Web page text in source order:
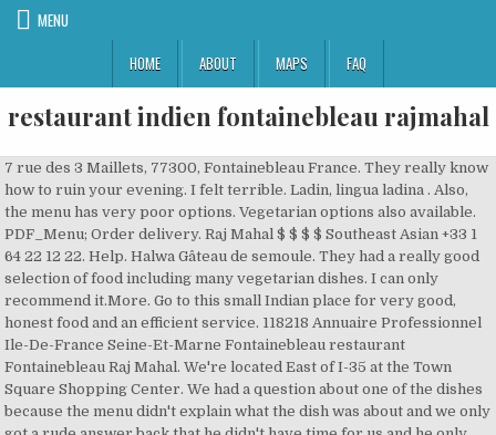
MENU
HOME
ABOUT MAPS FAQ
restaurant indien fontainebleau rajmahal
7 rue des 3 Maillets, 77300, Fontainebleau France. They really know how to ruin your evening. I felt terrible. Ladin, lingua ladina . Also, the menu has very poor options. Vegetarian options also available. PDF_Menu; Order delivery. Raj Mahal $ $ $ $ Southeast Asian +33 1 64 22 12 22. Help. Halwa Gâteau de semoule. They had a really good selection of food including many vegetarian dishes. I can only recommend it.More. Go to this small Indian place for very good, honest food and an efficient service. 118218 Annuaire Professionnel Ile-De-France Seine-Et-Marne Fontainebleau restaurant Fontainebleau Raj Mahal. We're located East of I-35 at the Town Square Shopping Center. We had a question about one of the dishes because the menu didn't explain what the dish was about and we only got a rude answer back that he didn't have time for us and he only wanted to take our order. Taj Mahal, Fontainebleau : consultez 17 avis sur Taj Mahal, noté 3,5 sur 5 sur Tripadvisor et classé #94 sur 136 restaurants à Fontainebleau. Price was very affordable. What a pleasant surprise! Mehr laden. Trip.com. The Raj Mahal Indian Restaurant & Take Away in Darwen is a new venue in Darwen. Raj Mahal, #56 among Fontainebleau restaurants: 195 reviews by visitors and 20 detailed photos. Are the prices at this restaurant mid-range / moderate? This restaurant has not yet been claimed. Wir sind bekannt für gute vegetarisch/vegane ayurvedische indische Küche. Les desserts / Sweets. Raj Mahal is the beautiful creation of Chef Raj and is a family managed and operated restaurant. Hope to see you soon! They make it look like they have options, but at the end, it is all the same. Français . Reviews. Raj Mahal, Fontainebleau Picture: photo2.jpg - Check out Tripadvisor members' 6,406 candid photos and videos. Restaurants in der Nähe von Raj Mahal auf Tripadvisor: Schauen Sie sich 4.801 Bewertungen und 6.318 authentische Fotos von Restaurants in der Nähe von Raj Mahal in Fontainebleau, Frankreich an. The Menu for Raj Mahal with category Indian from Fontainebleau, 7 rue des 3 Maillets, 77300, Fontainebleau, France can be viewed here or added. We had just one question for one dish and that was already too much to ask. Raj Mahal: Good selections of Indian foods - See 60 traveler reviews, 7 candid photos, and great deals for Fontainebleau, France, at Tripadvisor. ... Indien, Options végétariennes. The Menu for Raj Mahal with category Indian from Fontainebleau, 7 rue des 3 Maillets, 77300, Fontainebleau, France can be viewed here or added. The waiters were extremely rude and they completely ruined our night. Find on the map and call to book a table. 60, Authentisch indisches Restaurant mit Shop in typischem Ambiente des modernen Indiens. Sie schreiben an: RajMahal indian Restaurant & Shop. Note - Looks like others (Non-Indians) get different treatment, so maybe safe for others (who support racism).More, We love Indian and everywhere we go we always try to find a nice Indian place, but this time it was a very bad mistake. RajMahal - indian Restaurant & Shop, 01099 Dresden Äußere Neustadt Louisenstr. Raj Mahal is the beautiful creation of Chef Raj and is a family managed and operated restaurant. null. Despite our comparative “new-ness”, we are bringing together a wide and diverse menu in one of the area’s nicest Indian restaurants. I never take time to write a review but this time I really wanted to let people know if you want to have a good time out in Fontainebleau do NOT go to this restaurant. When we got the menu, that was nasty with food stains everywhere ( I am not sure something was clean in this restaurant), we didn't even had time to take a look at it and the waiter already came to take our order. Eintragsdaten vom 27.07.2020. View on Map. In Raj Mahal, we offer a unique creation of Indian dishes with a rich blend of spices and fresh ingredients that fit to everyone’s taste while choosing your own spice level. The waiter was completely unprofessional and impolite. Fontainebleau, 7 rue des 3 Maillets, 77300, Fontainebleau, France, There are also park places for your car, the nearest parking is Mazarine in 89 meters away from Raj Mahal. Best Indian Restaurants in Fontainebleau, Seine-et-Marne: Find Tripadvisor traveller reviews of Fontainebleau Indian restaurants and search by price, location, and more. Menu du restaurant . New Rajmahal Indian Restaurant. > Fontainebleau > Raj Mahal. A sweet dish made with semolina. Reviews. Indian Restaurant in Fontainebleau. Kids Menu. The service was great and food delicious. On Trip.com, you can find out the best food and drinks of Raj Mahal in Ile-De-FranceFontainebleau. I have never been treated so badly as in this restaurant. You need to be logged in to claim a company. I really do not understand the other reviews here. Nachricht senden . Clean and comprehensive. Raj Mahal ... Kashmir Restaurant Indien 9 Rue DE LA CLOCHE, 77300, Fontainebleau… MENU MENU. Highly recommended. We had great vegetarian dishes, and the service was friendly. Since it was rather late and some of the places didn’t serve food anymore, we ended up eating at this place. 7 Rue des 3 Maillets, Fontainebleau. If weather allows, go and sit upstairs on the outside terrace, among flowers and plants, an unexpected little oasis. RajMahal indian Restaurant & Shop in Dresden wurde aktualisiert am 17.11.2020. This dataset was transferred from publicly available sources. … RajMahal - indian Restaurants sind liebevoll inhabergeführte Familienrestaurants mit langjähriger Erfahrung in Indien, bekannt für gute vegetarisch/vegane ayurvedische indische Küche. Within the United States +1-833-896-0077 English: 24/7 Liebevoll inhabergeführtes Familienrestaurant mit langjähriger Erfahrung in Indien. Raj Mahal, Fontainebleau: See 60 unbiased reviews of Raj Mahal, rated 3 of 5 on Tripadvisor and ranked #102 of 135 restaurants in Fontainebleau. Find diner reviews, menus, prices, and opening hours for Kashmir Restaurant Indien on TheFork. Auf Wunsch unserer wachsenden Stammkundschaft haben wir unsere Speisekarten erweitert und bieten nun auch viele Gerichte mit Hähnchenfleisch, Lammfleisch und Garnelen an. I can only recommend it. 102 af 136 restauranter i Fontainebleau. Raj Mahal, #56 among Fontainebleau restaurants: 195 reviews by visitors and 20 detailed photos. Rice. more. Reservations can be done for this Restaurant via contact number: (+33)164221222. Kontakt aufnehmen! Can a vegan person get a good meal at this restaurant? Beverages. > Fontainebleau > Raj Mahal. If you are looking for an evening when you are not that hungry and love small portions when you love basic dry Indian food and you love to sit next to someone's front door, then this is the place to be. 00436642473271. We went to this restaurant for dinner last weekend, and had absolutely unpleasant experience (That too on my birthday). There are also park places for your car, the nearest parking is Mazarine in 89 meters away from Raj Mahal. Good sized portions, and delicious flavours. Home Restaurants Get Quote Call 01 64 22 12 22 Get directions WhatsApp 01 64 22 12 22 Message 01 64 22 12 22 Contact Us Find Table View Menu Make Appointment Place Order. Raj Mahal Un décoration typique et l’adresse la plus sollicitée par les internautes : le Raj Mahal situé rue des 3 Maillets est le repère des amateurs de cuisine indienne à Fontainebleau. Within the United States +1-833-896-0077 English: 24/7. Address of Restaurant Indien Kashmir - Fontainebleau, submit your review or ask any question, search nearby places on map. They call themselves Indian restaurant, but they are definitely not Indian, and treat Indians cheap. Pas d'heure d'ouverture +33 1 64 22 12 22. I really do not understand the other reviews here. Hotels near Fontainebleau Forest (Foret de Fontainebleau), Hotels near Eglise Saint-Louis de Fontainebleau, Hotels near Explore-Share Fontainebleau Guided Bouldering Tours, Hotels near Musee motocycliste de la Gendarmerie Nationale, Hotels near (CDG) Charles De Gaulle Airport, French Restaurants for Breakfast in Fontainebleau, Italian Restaurants with Outdoor Seating in Fontainebleau, Late Night French Restaurants in Fontainebleau, Mediterranean Restaurants in Fontainebleau, Restaurants for Group Dining in Fontainebleau, Restaurants with Outdoor Seating in Fontainebleau. We had just one question for one dish and that was already too much to ask. Your experience on this site will be improved by allowing cookies. Foodlocate is the popular platform for Restaurants and their menus. Indian restaurant all kind of Indian food. Stop by our cozy Indian place, where we serve-up a delicious menu which includes vegetarian options. Online ordering menu for RAJMAHAL INDIAN RESTAURANT. Can a vegetarian person get a good meal at this restaurant? He literally said: I don't have time for you and your questions. Raj Mahal $ $ $ $ Southeast Asian +33 1 64 22 12 22. The restaurant offers a choice of alcoholic beverages. Bread. Raj Mahal. English . Skip the dishes; Doordash ; Uber Eats; Contact Us; Social Media. Raj Mahal Menu. Kashmir situé à Fontainebleau (77) est un établissement de type Restaurant Indien, consultez leur carte-menu (4 pages), les horaires d'ouverture, 3 photos à voir Restaurant indien, Fontainebleau, recommandé, guides, Gault Millau, Petit Futé, cuisine raffinée, gastronomique, végétarien, excellent qualité/prix Auf Wunsch unserer wachsenden Stammkundschaft haben wir unsere Speisekarten erweitert und bieten nun auch viele Gerichte mit Hähnchenfleisch, Lammfleisch und Garnelen an. Ice cream, two scoops. RajMahal - indian Restaurants sind liebevoll inhabergeführte Familienrestaurants mit langjähriger Erfahrung in Indien. Diese Anbieter aus der Umgebung bieten auch Dienste in Dresden an. View on Map. Desserts. Download the App for Free. About; Menu. I have never felt so terrible about having dinner...out. Our menu offers Lentil Soup, Chicken Tikka, and Shrimp Biryani. Liebevoll inhabergeführtes Familienresta